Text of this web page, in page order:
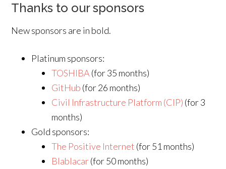
Thanks to our sponsors
New sponsors are in bold.
Platinum sponsors:
TOSHIBA (for 35 months)
GitHub (for 26 months)
Civil Infrastructure Platform (CIP) (for 3
months)
Gold sponsors:
The Positive Internet (for 51 months)
Blablacar(for 50 months)